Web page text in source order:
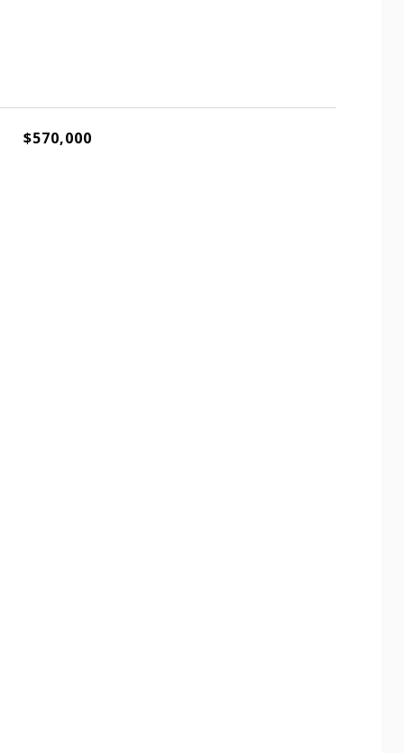
$570,000